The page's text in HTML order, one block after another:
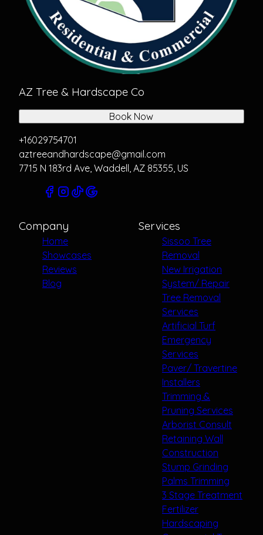
AZ Tree & Hardscape Co
+16029754701
aztreeandhardscape@gmail.com
7715 N 183rd Ave, Waddell, AZ 85355, US
Book Now
Company
Home
Showcases
Reviews
Blog
Services
Sissoo Tree
Removal
New Irrigation
System/ Repair
Tree Removal
Services
Artificial Turf
Emergency
Services
Paver/ Travertine
Installers
Trimming &
Pruning Services
Arborist Consult
Retaining Wall
Construction
Stump Grinding
Palms Trimming
3 Stage Treatment
Fertilizer
Hardscaping